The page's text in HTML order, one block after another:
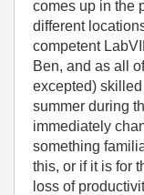
comes up in the
different
competent
Ben, and as all
excepted)
summer during
immediately
something
this, or if it is for
loss of